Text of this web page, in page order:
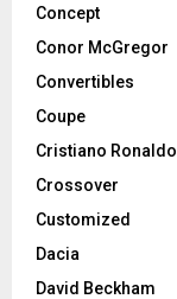
Concept
Conor McGregor
Convertibles
Coupe
Cristiano Ronaldo
Crossover
Customized
Dacia
David Beckham